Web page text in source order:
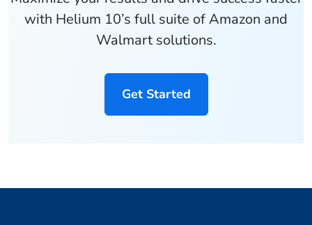
with Helium 10’s full suite of Amazon and
Walmart solutions.
Get Started